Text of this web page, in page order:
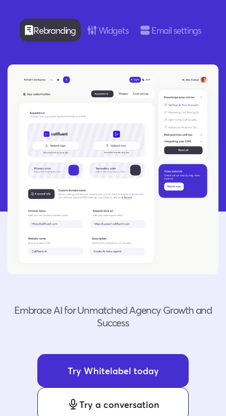
Rebranding Widgets Email settings
Embrace AI for Unmatched Agency Growth and
Success
Try Whitelabel today
Try a conversation